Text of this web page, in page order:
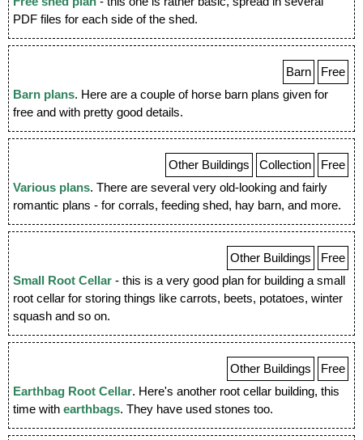
PDF files for each side of the shed.
Free
Barn
Barn plans. Here are a couple of horse barn plans given for
free and with pretty good details.
Free
Collection
Other Buildings
Various plans. There are several very old-looking and fairly
romantic plans - for corrals, feeding shed, hay barn, and more.
Free
Other Buildings
Small Root Cellar - this is a very good plan for building a small
root cellar for storing things like carrots, beets, potatoes, winter
squash and so on.
Free
Other Buildings
Earthbag Root Cellar. Here's another root cellar building, this
time with earthbags. They have used stones too.